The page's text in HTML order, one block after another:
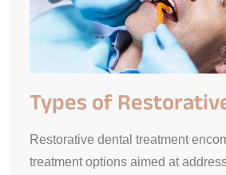
Types of
Restorative dental treatment
treatment options aimed at